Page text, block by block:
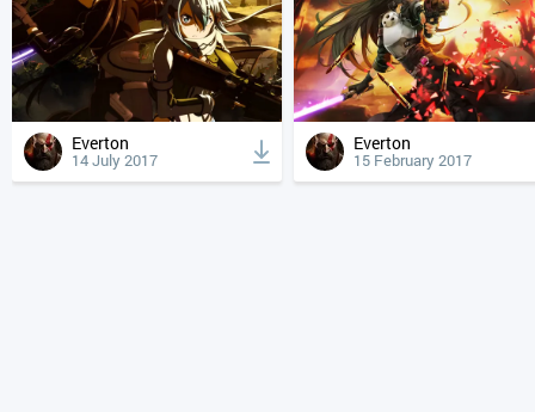
Everton
14 July 2017
Everton
15 February 2017